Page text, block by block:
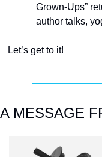
Grown-Ups”
author talks,
Let’s get to it!
A MESSAGE